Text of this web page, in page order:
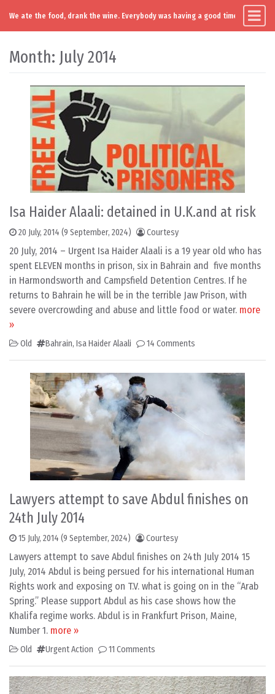
Skip to content
Main Navigation
We ate the food, drank the wine. Everybody was having a good time. Except
Month: July 2014
Isa Haider Alaali: detained in U.K.and at risk
20 July, 2014 (9 September, 2024) Courtesy
20 July, 2014 – Urgent Isa Haider Alaali is a 19 year old who has
spent ELEVEN months in prison, six in Bahrain and five months
in Harmondsworth and Campsfield Detention Centres. If he
returns to Bahrain he will be in the terrible Jaw Prison, with
severe overcrowding and abuse and little food or water. more
»
Old Bahrain, Isa Haider Alaali 14 Comments
Lawyers attempt to save Abdul finishes on
24th July 2014
15 July, 2014 (9 September, 2024) Courtesy
Lawyers attempt to save Abdul finishes on 24th July 2014 15
July, 2014 Abdul is being persued for his international Human
Rights work and exposing on T.V. what is going on in the “Arab
Spring.” Please support Abdul as his case shows how the
Khalifa regime works. Abdul is in Frankfurt Prison, Maine,
Number 1. more »
Old Urgent Action 11 Comments